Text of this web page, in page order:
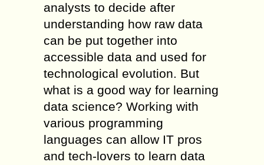
analysts to decide after
understanding how raw data
can be put together into
accessible data and used for
technological evolution. But
what is a good way for learning
data science? Working with
various programming
languages can allow IT pros
and tech-lovers to learn data